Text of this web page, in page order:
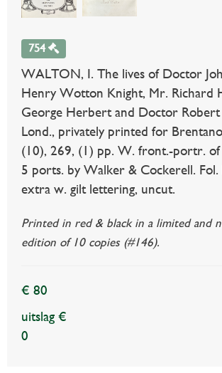
754
WALTON, I. The lives of Doctor
Henry Wotton Knight, Mr. Richard
George Herbert and Doctor Robert
Lond., privately printed for
(10), 269, (1) pp. W. front.-portr.
5 ports. by Walker & Cockerell. Fol.
extra w. gilt lettering, uncut.
Printed in red & black in a limited and
edition of 10 copies (#146).
€ 80
uitslag €
0